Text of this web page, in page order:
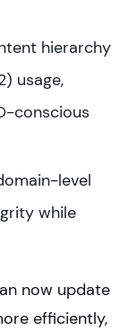
hierarchy
usage,
conscious
level
while
now update
efficiently,